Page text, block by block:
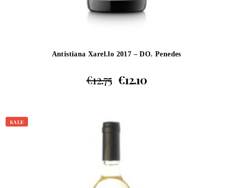
Antistiana Xarel.lo 2017 – DO. Penedes
€12.75 €12.10
SALE